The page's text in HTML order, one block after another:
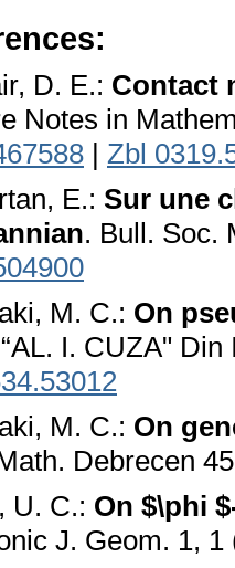
D. E.: Contact
Notes in
| Zbl
E.: Sur une
. Bull. Soc.
M. C.: On
I. CUZA"
M. C.: On
Debrecen
U. C.: On $\phi
J. Geom. 1,